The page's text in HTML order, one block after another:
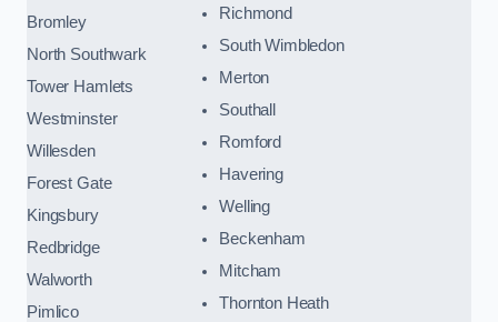
Bromley
North Southwark
Tower Hamlets
Westminster
Willesden
Forest Gate
Kingsbury
Redbridge
Walworth
Pimlico
Richmond
South Wimbledon
Merton
Southall
Romford
Havering
Welling
Beckenham
Mitcham
Thornton Heath